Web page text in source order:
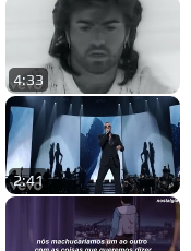
4:33
2:41